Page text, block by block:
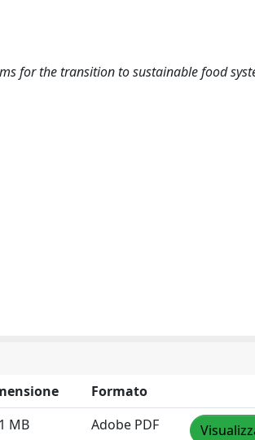
for the transition to sustainable food
Formato
MB Adobe PDF